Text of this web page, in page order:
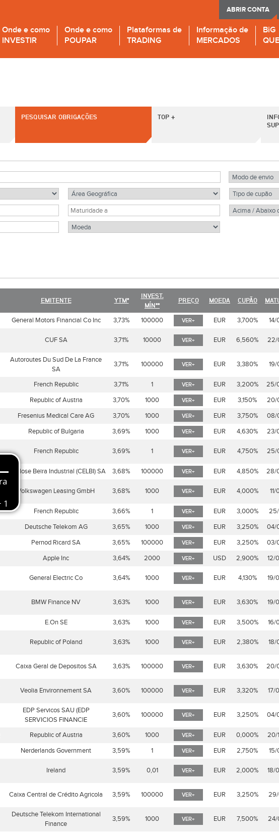
ABRIR CONTA
Onde e como
INVESTIR
Onde e como
POUPAR
Plataformas de
TRADING
Informação de
MERCADOS
BiG
PESQUISAR OBRIGAÇÕES TOP +
EMITENTE YTM*
INVEST.
MÍN**
PREÇO MOEDA CUPÃO
General Motors Financial Co Inc 3,73% 100000 VER+ EUR 3,700% 14/
CUF SA 3,71% 10000 VER+ EUR 6,560% 22/
Autoroutes Du Sud De La France
SA
3,71% 100000 VER+ EUR 3,380% 19/
French Republic 3,71% 1 VER+ EUR 3,200% 25/
Republic of Austria 3,70% 1000 VER+ EUR 3,150% 20/
Fresenius Medical Care AG 3,70% 1000 VER+ EUR 3,750% 08/
Republic of Bulgaria 3,69% 1000 VER+ EUR 4,630% 23/
French Republic 3,69% 1 VER+ EUR 4,750% 25/
Celulose Beira Industrial (CELBI) SA 3,68% 100000 VER+ EUR 4,850% 28/
Volkswagen Leasing GmbH 3,68% 1000 VER+ EUR 4,000%
French Republic 3,66% 1 VER+ EUR 3,000% 25/
Deutsche Telekom AG 3,65% 1000 VER+ EUR 3,250% 04/
Pernod Ricard SA 3,65% 100000 VER+ EUR 3,250% 03/
Apple Inc 3,64% 2000 VER+ USD 2,900% 12/
General Electric Co 3,64% 1000 VER+ EUR 4,130% 19/
BMW Finance NV 3,63% 1000 VER+ EUR 3,630% 19/
E.On SE 3,63% 1000 VER+ EUR 3,500% 16/
Republic of Poland 3,63% 1000 VER+ EUR 2,380% 18/
Caixa Geral de Depositos SA 3,63% 100000 VER+ EUR 3,630% 20/
Veolia Environnement SA 3,60% 100000 VER+ EUR 3,320% 17/
EDP Servicos SAU (EDP
SERVICIOS FINANCIE
3,60% 100000 VER+ EUR 3,250% 04/
Republic of Austria 3,60% 1000 VER+ EUR 0,000% 20/
Nerderlands Government 3,59% 1 VER+ EUR 2,750% 15/
Ireland 3,59% 0,01 VER+ EUR 2,000% 18/
Caixa Central de Crédito Agricola 3,59% 100000 VER+ EUR 3,250% 29/
Deutsche Telekom International
Finance
3,59% 1000 VER+ EUR 7,500% 24/